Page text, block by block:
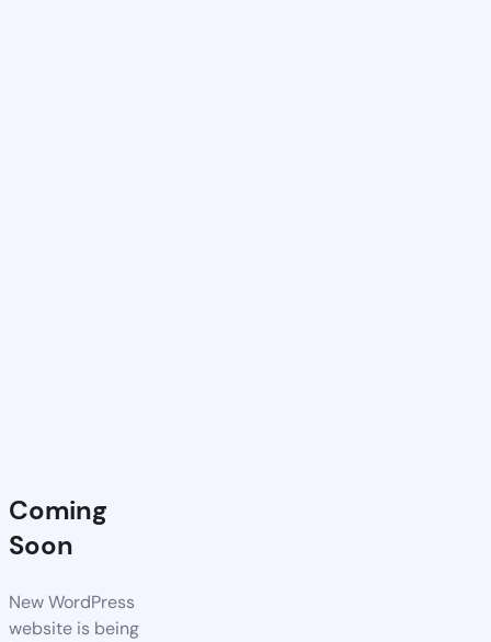
Coming
Soon
New WordPress
website is being